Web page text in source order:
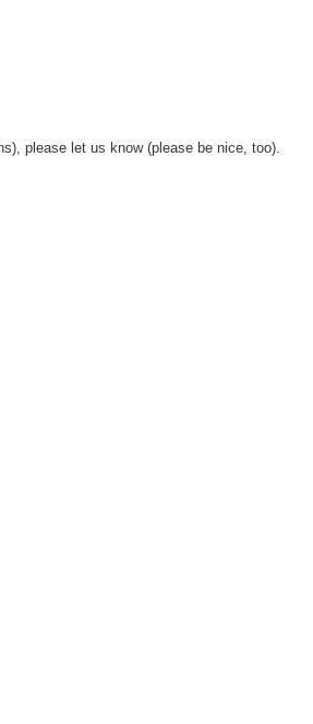
please let us know (please be nice, too).